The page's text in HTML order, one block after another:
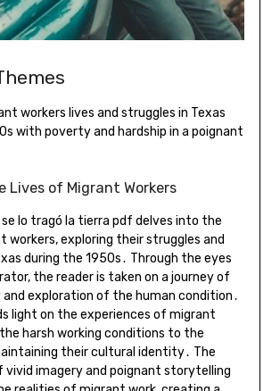
workers lives and struggles in Texas
with poverty and hardship in a poignant
Lives of Migrant Workers
se lo tragó la tierra pdf delves into the
workers, exploring their struggles and
during the 1950s․ Through the eyes
the reader is taken on a journey of
exploration of the human condition․
light on the experiences of migrant
harsh working conditions to the
their cultural identity․ The
vivid imagery and poignant storytelling